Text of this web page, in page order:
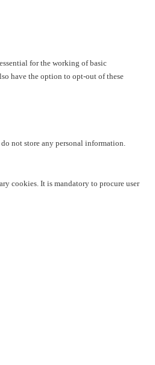
for the working of basic
have the option to opt-out of these
not store any personal information.
cookies. It is mandatory to procure user